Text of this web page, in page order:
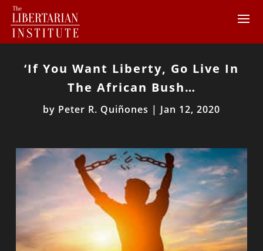
‘If You Want Liberty, Go Live In
The African Bush…
by Peter R. Quiñones | Jan 12, 2020